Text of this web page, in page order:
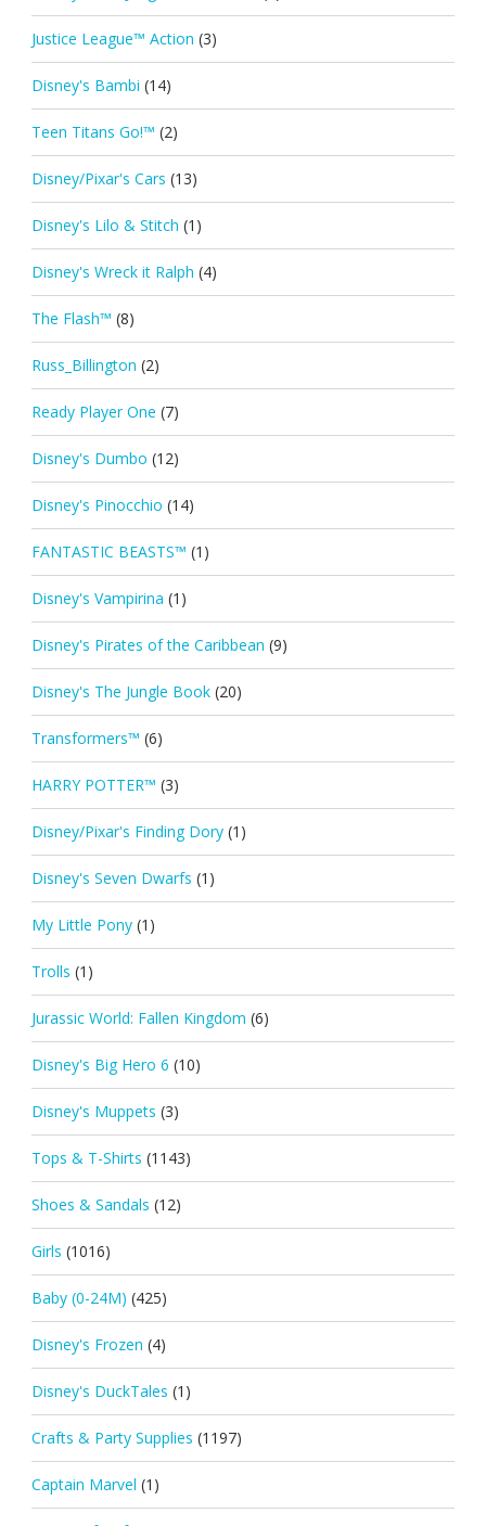
Justice League™ Action (3)
Disney's Bambi (14)
Teen Titans Go!™ (2)
Disney/Pixar's Cars (13)
Disney's Lilo & Stitch (1)
Disney's Wreck it Ralph (4)
The Flash™ (8)
Russ_Billington (2)
Ready Player One (7)
Disney's Dumbo (12)
Disney's Pinocchio (14)
FANTASTIC BEASTS™ (1)
Disney's Vampirina (1)
Disney's Pirates of the Caribbean (9)
Disney's The Jungle Book (20)
Transformers™ (6)
HARRY POTTER™ (3)
Disney/Pixar's Finding Dory (1)
Disney's Seven Dwarfs (1)
My Little Pony (1)
Trolls (1)
Jurassic World: Fallen Kingdom (6)
Disney's Big Hero 6 (10)
Disney's Muppets (3)
Tops & T-Shirts (1143)
Shoes & Sandals (12)
Girls (1016)
Baby (0-24M) (425)
Disney's Frozen (4)
Disney's DuckTales (1)
Crafts & Party Supplies (1197)
Captain Marvel (1)